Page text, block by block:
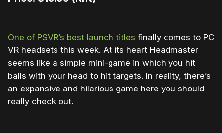
One of PSVR’s best launch titles finally comes to PC
VR headsets this week. At its heart Headmaster
seems like a simple mini-game in which you hit
balls with your head to hit targets. In reality, there’s
an expansive and hilarious game here you should
really check out.